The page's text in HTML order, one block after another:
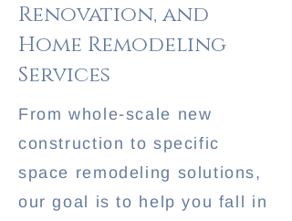
Renovation, and
Home Remodeling
Services
From whole-scale new
construction to specific
space remodeling solutions,
our goal is to help you fall in